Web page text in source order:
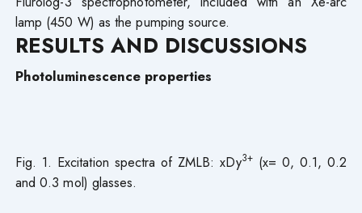
lamp (450 W) as the pumping source.
RESULTS AND DISCUSSIONS
Photoluminescence properties
Fig. 1. Excitation spectra of ZMLB: xDy3+(x= 0, 0.1, 0.2
and 0.3 mol) glasses.